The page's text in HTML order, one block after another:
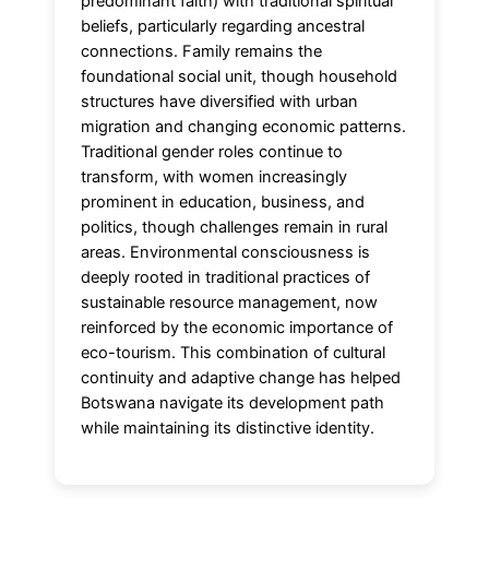
beliefs, particularly regarding ancestral
connections. Family remains the
foundational social unit, though household
structures have diversified with urban
migration and changing economic patterns.
Traditional gender roles continue to
transform, with women increasingly
prominent in education, business, and
politics, though challenges remain in rural
areas. Environmental consciousness is
deeply rooted in traditional practices of
sustainable resource management, now
reinforced by the economic importance of
eco-tourism. This combination of cultural
continuity and adaptive change has helped
Botswana navigate its development path
while maintaining its distinctive identity.